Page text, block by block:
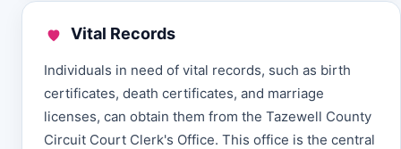
Vital Records
Individuals in need of vital records, such as birth
certificates, death certificates, and marriage
licenses, can obtain them from the Tazewell County
Circuit Court Clerk's Office. This office is the central